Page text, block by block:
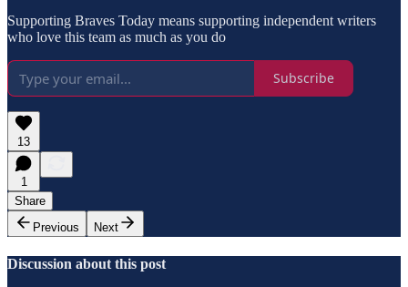
Supporting Braves Today means supporting independent writers
who love this team as much as you do
Subscribe
13
1
Share
Previous
Next
Discussion about this post